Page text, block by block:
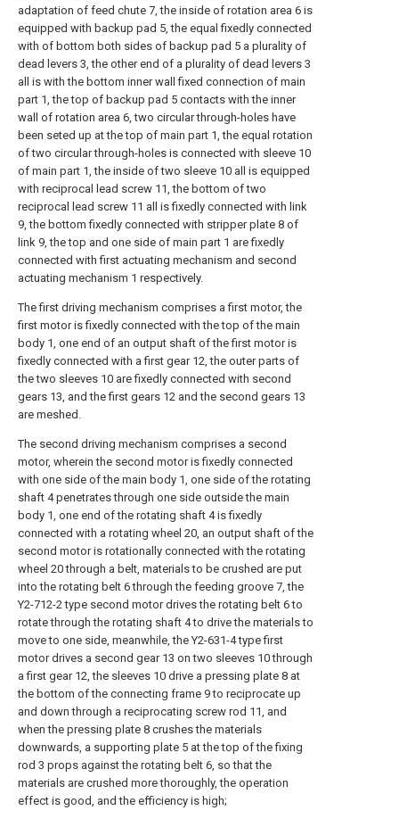
adaptation of feed chute 7, the inside of rotation area 6 is
equipped with backup pad 5, the equal fixedly connected
with of bottom both sides of backup pad 5 a plurality of
dead levers 3, the other end of a plurality of dead levers 3
all is with the bottom inner wall fixed connection of main
part 1, the top of backup pad 5 contacts with the inner
wall of rotation area 6, two circular through-holes have
been seted up at the top of main part 1, the equal rotation
of two circular through-holes is connected with sleeve 10
of main part 1, the inside of two sleeve 10 all is equipped
with reciprocal lead screw 11, the bottom of two
reciprocal lead screw 11 all is fixedly connected with link
9, the bottom fixedly connected with stripper plate 8 of
link 9, the top and one side of main part 1 are fixedly
connected with first actuating mechanism and second
actuating mechanism 1 respectively.
The first driving mechanism comprises a first motor, the
first motor is fixedly connected with the top of the main
body 1, one end of an output shaft of the first motor is
fixedly connected with a first gear 12, the outer parts of
the two sleeves 10 are fixedly connected with second
gears 13, and the first gears 12 and the second gears 13
are meshed.
The second driving mechanism comprises a second
motor, wherein the second motor is fixedly connected
with one side of the main body 1, one side of the rotating
shaft 4 penetrates through one side outside the main
body 1, one end of the rotating shaft 4 is fixedly
connected with a rotating wheel 20, an output shaft of the
second motor is rotationally connected with the rotating
wheel 20 through a belt, materials to be crushed are put
into the rotating belt 6 through the feeding groove 7, the
Y2-712-2 type second motor drives the rotating belt 6 to
rotate through the rotating shaft 4 to drive the materials to
move to one side, meanwhile, the Y2-631-4 type first
motor drives a second gear 13 on two sleeves 10 through
a first gear 12, the sleeves 10 drive a pressing plate 8 at
the bottom of the connecting frame 9 to reciprocate up
and down through a reciprocating screw rod 11, and
when the pressing plate 8 crushes the materials
downwards, a supporting plate 5 at the top of the fixing
rod 3 props against the rotating belt 6, so that the
materials are crushed more thoroughly, the operation
effect is good, and the efficiency is high;